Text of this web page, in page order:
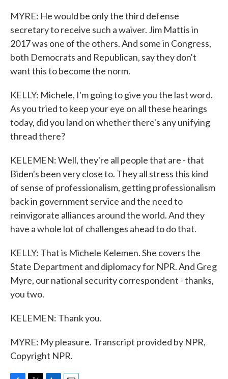
MYRE: He would be only the third defense
secretary to receive such a waiver. Jim Mattis in
2017 was one of the others. And some in Congress,
both Democrats and Republican, say they don't
want this to become the norm.
KELLY: Michele, I'm going to give you the last word.
As you tried to keep your eye on all these hearings
today, did you land on whether there's any unifying
thread there?
KELEMEN: Well, they're all people that are - that
Biden's been very close to. They all stress this kind
of sense of professionalism, getting professionalism
back in government service and the need to
reinvigorate alliances around the world. And they
have a whole lot of challenges ahead to do that.
KELLY: That is Michele Kelemen. She covers the
State Department and diplomacy for NPR. And Greg
Myre, our national security correspondent - thanks,
you two.
KELEMEN: Thank you.
MYRE: My pleasure. Transcript provided by NPR,
Copyright NPR.